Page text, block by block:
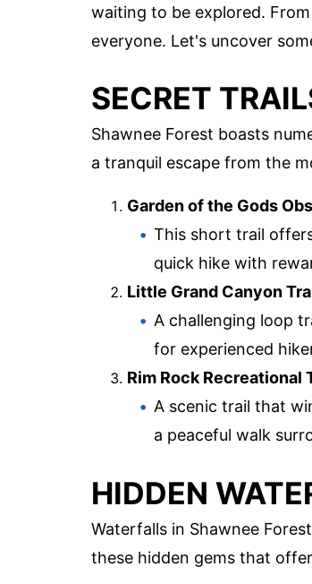
waiting to be explored.
everyone. Let's uncover
SECRET
Shawnee Forest boasts
a tranquil escape from the
Garden of the Gods
This short trail
quick hike with
Little Grand Canyon
A challenging loop
for experienced
Rim Rock Recreational
A scenic trail that
a peaceful walk
HIDDEN
Waterfalls in Shawnee
these hidden gems that